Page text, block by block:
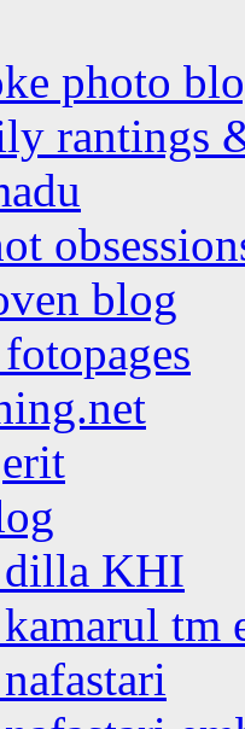
photo
rantings
blog
dilla KHI
tm